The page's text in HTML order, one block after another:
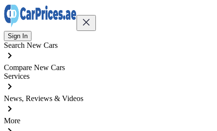
Sign In
Search New Cars
Compare New Cars
Services
News, Reviews & Videos
More